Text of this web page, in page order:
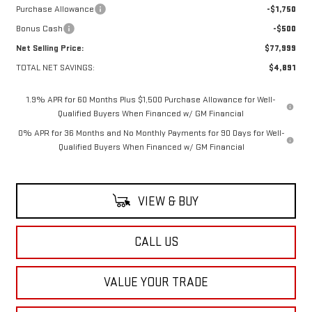
Purchase Allowance
-$1,750
Bonus Cash
-$500
Net Selling Price:
$77,999
TOTAL NET SAVINGS:
$4,891
1.9% APR for 60 Months Plus $1,500 Purchase Allowance for Well-
Qualified Buyers When Financed w/ GM Financial
0% APR for 36 Months and No Monthly Payments for 90 Days for Well-
Qualified Buyers When Financed w/ GM Financial
VIEW & BUY
CALL US
VALUE YOUR TRADE